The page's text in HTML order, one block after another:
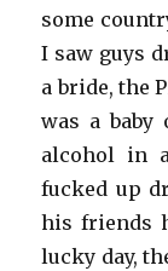
some
I saw guys
a bride, the
was a
alcohol in
fucked up
his friends
lucky day,